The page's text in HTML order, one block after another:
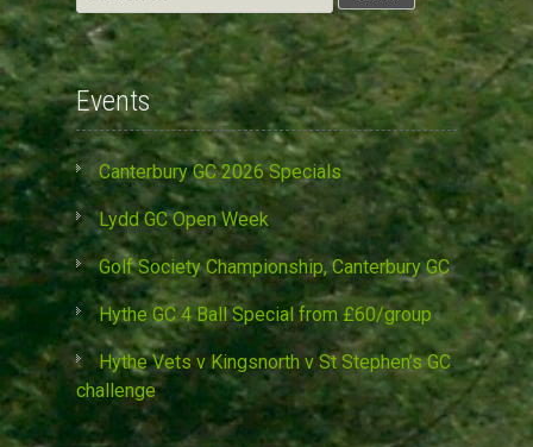
for:
Events
Canterbury GC 2026 Specials
Lydd GC Open Week
Golf Society Championship, Canterbury GC
Hythe GC 4 Ball Special from £60/group
Hythe Vets v Kingsnorth v St Stephen’s GC
challenge